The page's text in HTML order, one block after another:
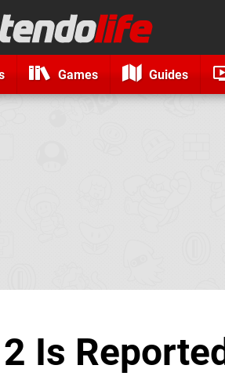
Games Guides
Is